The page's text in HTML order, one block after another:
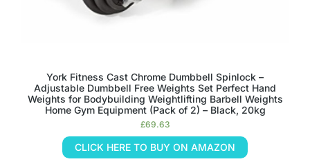
York Fitness Cast Chrome Dumbbell Spinlock –
Adjustable Dumbbell Free Weights Set Perfect Hand
Weights for Bodybuilding Weightlifting Barbell Weights
Home Gym Equipment (Pack of 2) – Black, 20kg
£69.63
CLICK HERE TO BUY ON AMAZON